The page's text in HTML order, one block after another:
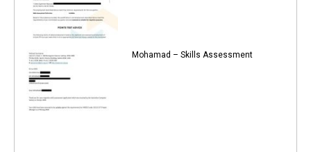
Mohamad – Skills Assessment